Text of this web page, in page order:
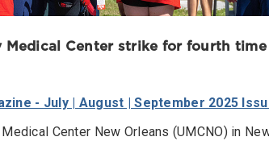
Medical Center strike for fourth time
- July | August | September 2025
Center New Orleans (UMCNO) in